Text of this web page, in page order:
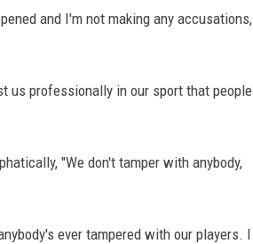
and I'm not making any accusations,
us professionally in our sport that people
"We don't tamper with anybody,
ever tampered with our players. I